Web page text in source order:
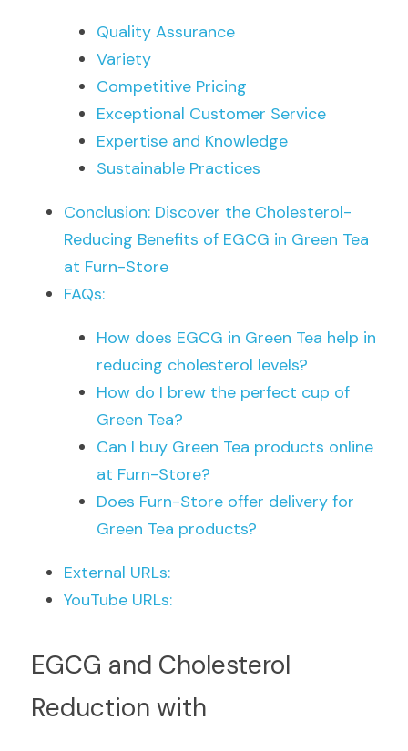
Quality Assurance
Variety
Competitive Pricing
Exceptional Customer Service
Expertise and Knowledge
Sustainable Practices
Conclusion: Discover the Cholesterol-
Reducing Benefits of EGCG in Green Tea
at Furn-Store
FAQs:
How does EGCG in Green Tea help in
reducing cholesterol levels?
How do I brew the perfect cup of
Green Tea?
Can I buy Green Tea products online
at Furn-Store?
Does Furn-Store offer delivery for
Green Tea products?
External URLs:
YouTube URLs:
EGCG and Cholesterol
Reduction with